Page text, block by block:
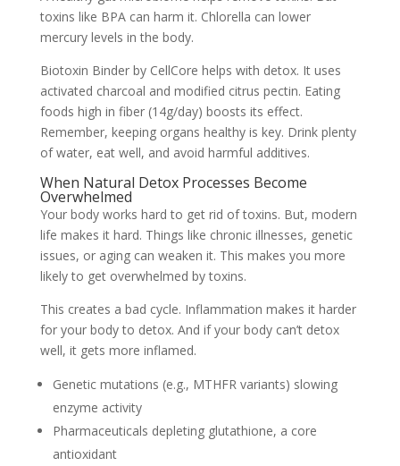
toxins like BPA can harm it. Chlorella can lower
mercury levels in the body.
Biotoxin Binder by CellCore helps with detox. It uses
activated charcoal and modified citrus pectin. Eating
foods high in fiber (14g/day) boosts its effect.
Remember, keeping organs healthy is key. Drink plenty
of water, eat well, and avoid harmful additives.
When Natural Detox Processes Become
Overwhelmed
Your body works hard to get rid of toxins. But, modern
life makes it hard. Things like chronic illnesses, genetic
issues, or aging can weaken it. This makes you more
likely to get overwhelmed by toxins.
This creates a bad cycle. Inflammation makes it harder
for your body to detox. And if your body can’t detox
well, it gets more inflamed.
Genetic mutations (e.g., MTHFR variants) slowing
enzyme activity
Pharmaceuticals depleting glutathione, a core
antioxidant